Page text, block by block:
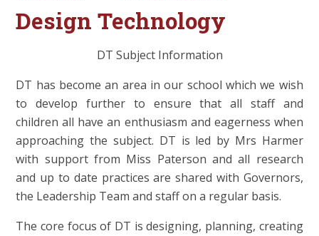
Design Technology
DT Subject Information
DT has become an area in our school which we wish
to develop further to ensure that all staff and
children all have an enthusiasm and eagerness when
approaching the subject. DT is led by Mrs Harmer
with support from Miss Paterson and all research
and up to date practices are shared with Governors,
the Leadership Team and staff on a regular basis.
The core focus of DT is designing, planning, creating